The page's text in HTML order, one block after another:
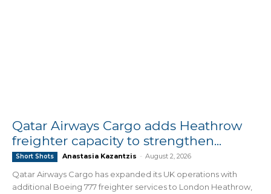
Qatar Airways Cargo adds Heathrow
freighter capacity to strengthen...
Short Shots Anastasia Kazantzis - August 2, 2026
Qatar Airways Cargo has expanded its UK operations with
additional Boeing 777 freighter services to London Heathrow,